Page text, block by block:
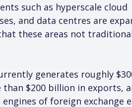
such as hyperscale cloud
and data centres are
these areas not
generates roughly
$200 billion in exports,
of foreign exchange